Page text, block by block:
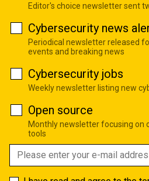
Editor's choice newsletter sent
Cybersecurity news
Periodical newsletter released
events and breaking news
Cybersecurity jobs
Weekly newsletter listing new
Open source
Monthly newsletter focusing on
tools